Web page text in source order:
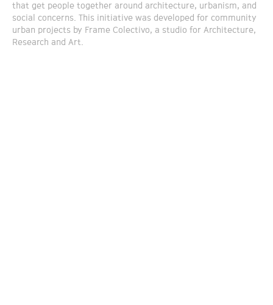
that get people together around architecture, urbanism, and
social concerns. This initiative was developed for community
urban projects by Frame Colectivo, a studio for Architecture,
Research and Art.